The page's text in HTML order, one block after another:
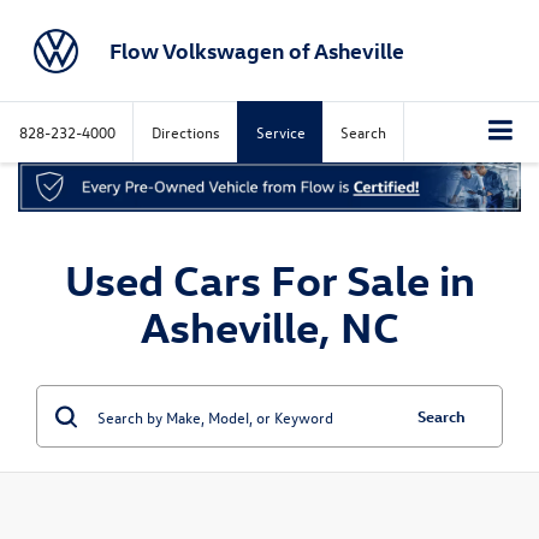
Flow Volkswagen of Asheville
828-232-4000 Directions Service Search
Used Cars For Sale in
Asheville, NC
Search